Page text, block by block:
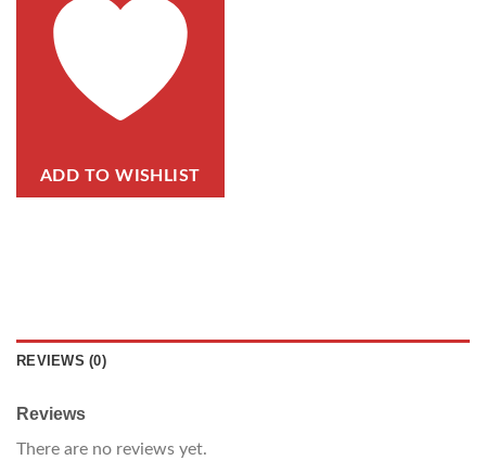
ADD TO WISHLIST
REVIEWS (0)
Reviews
There are no reviews yet.